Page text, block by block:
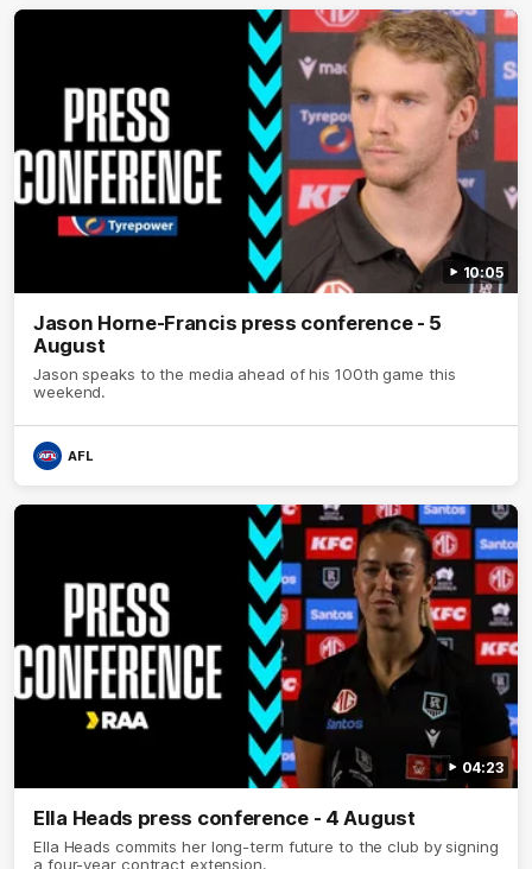
10:05
Jason Horne-Francis press conference - 5
August
Jason speaks to the media ahead of his 100th game this
weekend.
AFL
04:23
Ella Heads press conference - 4 August
Ella Heads commits her long-term future to the club by signing
a four-year contract extension.